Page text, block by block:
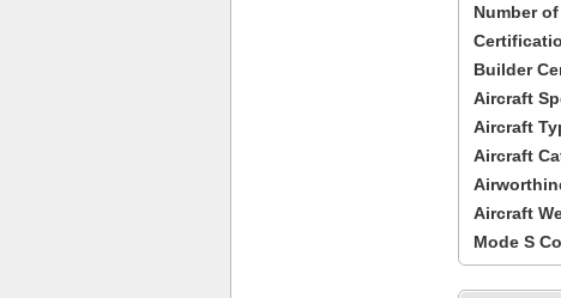
Number
Builder
Aircraft
Aircraft
Aircraft
Aircraft
Mode S